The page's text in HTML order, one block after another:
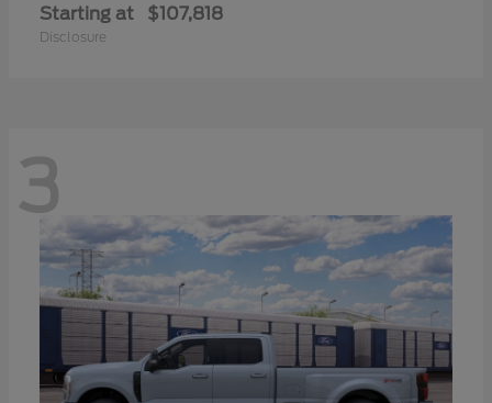
Starting at $107,818
Disclosure
3